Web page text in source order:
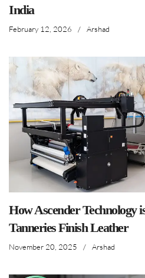
India
February 12, 2026 / Arshad
How Ascender Technology
Tanneries Finish Leather
November 20, 2025 / Arshad